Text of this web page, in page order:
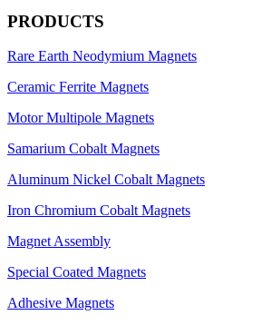
PRODUCTS
Rare Earth Neodymium Magnets
Ceramic Ferrite Magnets
Motor Multipole Magnets
Samarium Cobalt Magnets
Aluminum Nickel Cobalt Magnets
Iron Chromium Cobalt Magnets
Magnet Assembly
Special Coated Magnets
Adhesive Magnets